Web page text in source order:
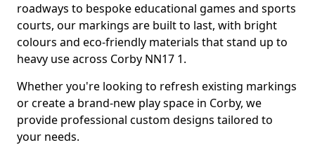
roadways to bespoke educational games and sports
courts, our markings are built to last, with bright
colours and eco-friendly materials that stand up to
heavy use across Corby NN17 1.
Whether you're looking to refresh existing markings
or create a brand-new play space in Corby, we
provide professional custom designs tailored to
your needs.